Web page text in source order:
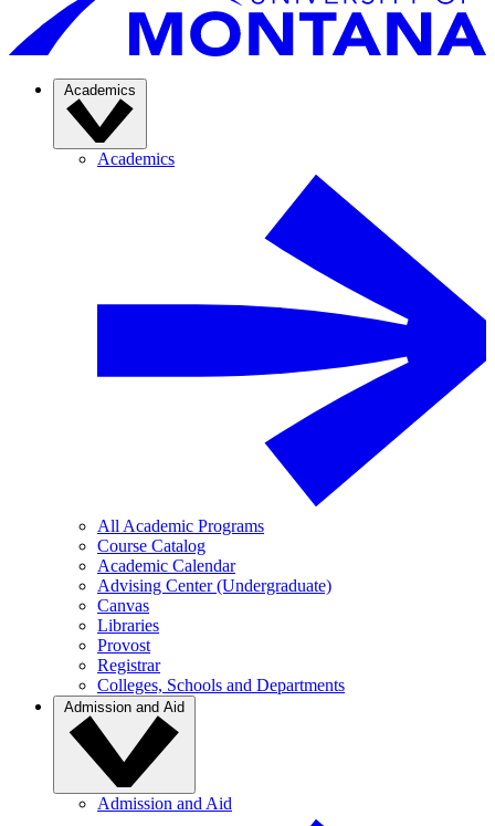
Academics
Academics
All Academic Programs
Course Catalog
Academic Calendar
Advising Center (Undergraduate)
Canvas
Libraries
Provost
Registrar
Colleges, Schools and Departments
Admission and Aid
Admission and Aid